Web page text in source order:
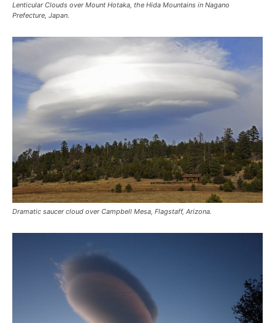
Lenticular Clouds over Mount Hotaka, the Hida Mountains in Nagano
Prefecture, Japan.
Dramatic saucer cloud over Campbell Mesa, Flagstaff, Arizona.